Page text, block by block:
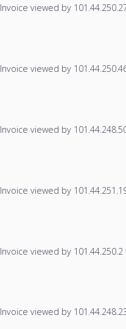
Invoice viewed by
Invoice viewed by
Invoice viewed by
Invoice viewed by
Invoice viewed by
Invoice viewed by